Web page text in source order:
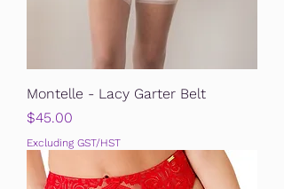
Montelle - Lacy Garter Belt
Price
$45.00
Excluding GST/HST